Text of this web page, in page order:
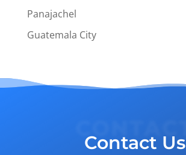
Panajachel
Guatemala City
Contact Us